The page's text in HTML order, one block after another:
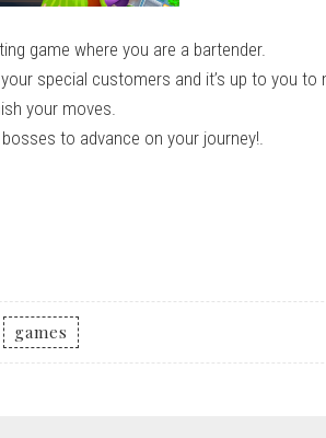
game where you are a bartender.
special customers and it’s up to you to
your moves.
to advance on your journey!.
games